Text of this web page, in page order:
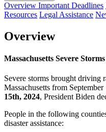
Overview Important Deadlines
Resources Legal Assistance
Overview
Massachusetts Severe
Severe storms brought driving
Massachusetts from
15th, 2024, President Biden
People in the following
disaster assistance: